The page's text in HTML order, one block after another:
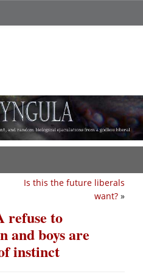
Is this the future liberals
want? »
refuse to
and boys are
instinct